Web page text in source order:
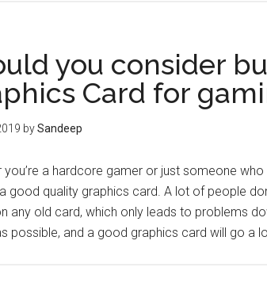
you consider
Card for
bySandeep
you’re a hardcore gamer or just someone
good quality graphics card. A lot of people
any old card, which only leads to problems
possible, and a good graphics card will go a